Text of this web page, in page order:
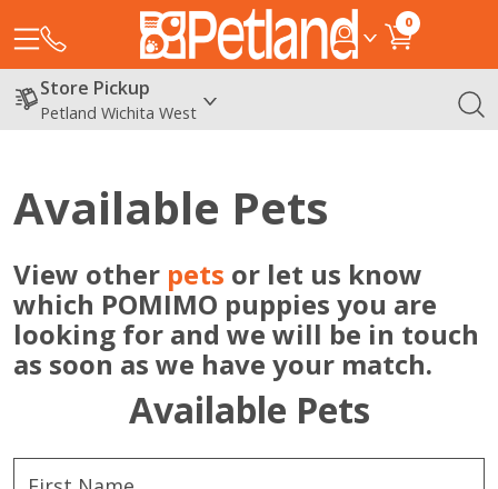
0
Store Pickup
Petland Wichita West
Available Pets
View other pets or let us know
which POMIMO puppies you are
looking for and we will be in touch
as soon as we have your match.
Available Pets